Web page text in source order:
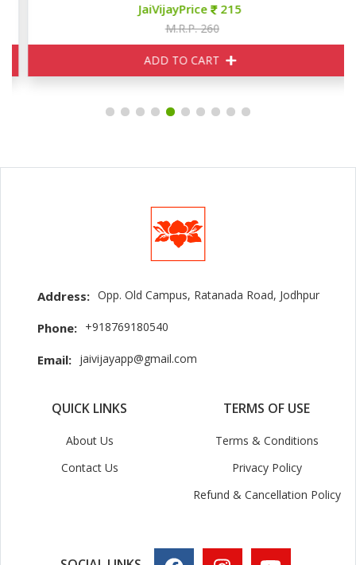
JaiVijayPrice 215
M.R.P. 260
ADD TO CART
Address: Opp. Old Campus, Ratanada Road, Jodhpur
Phone: +918769180540
Email: jaivijayapp@gmail.com
QUICK LINKS
About Us
Contact Us
TERMS OF USE
Terms & Conditions
Privacy Policy
Refund & Cancellation Policy